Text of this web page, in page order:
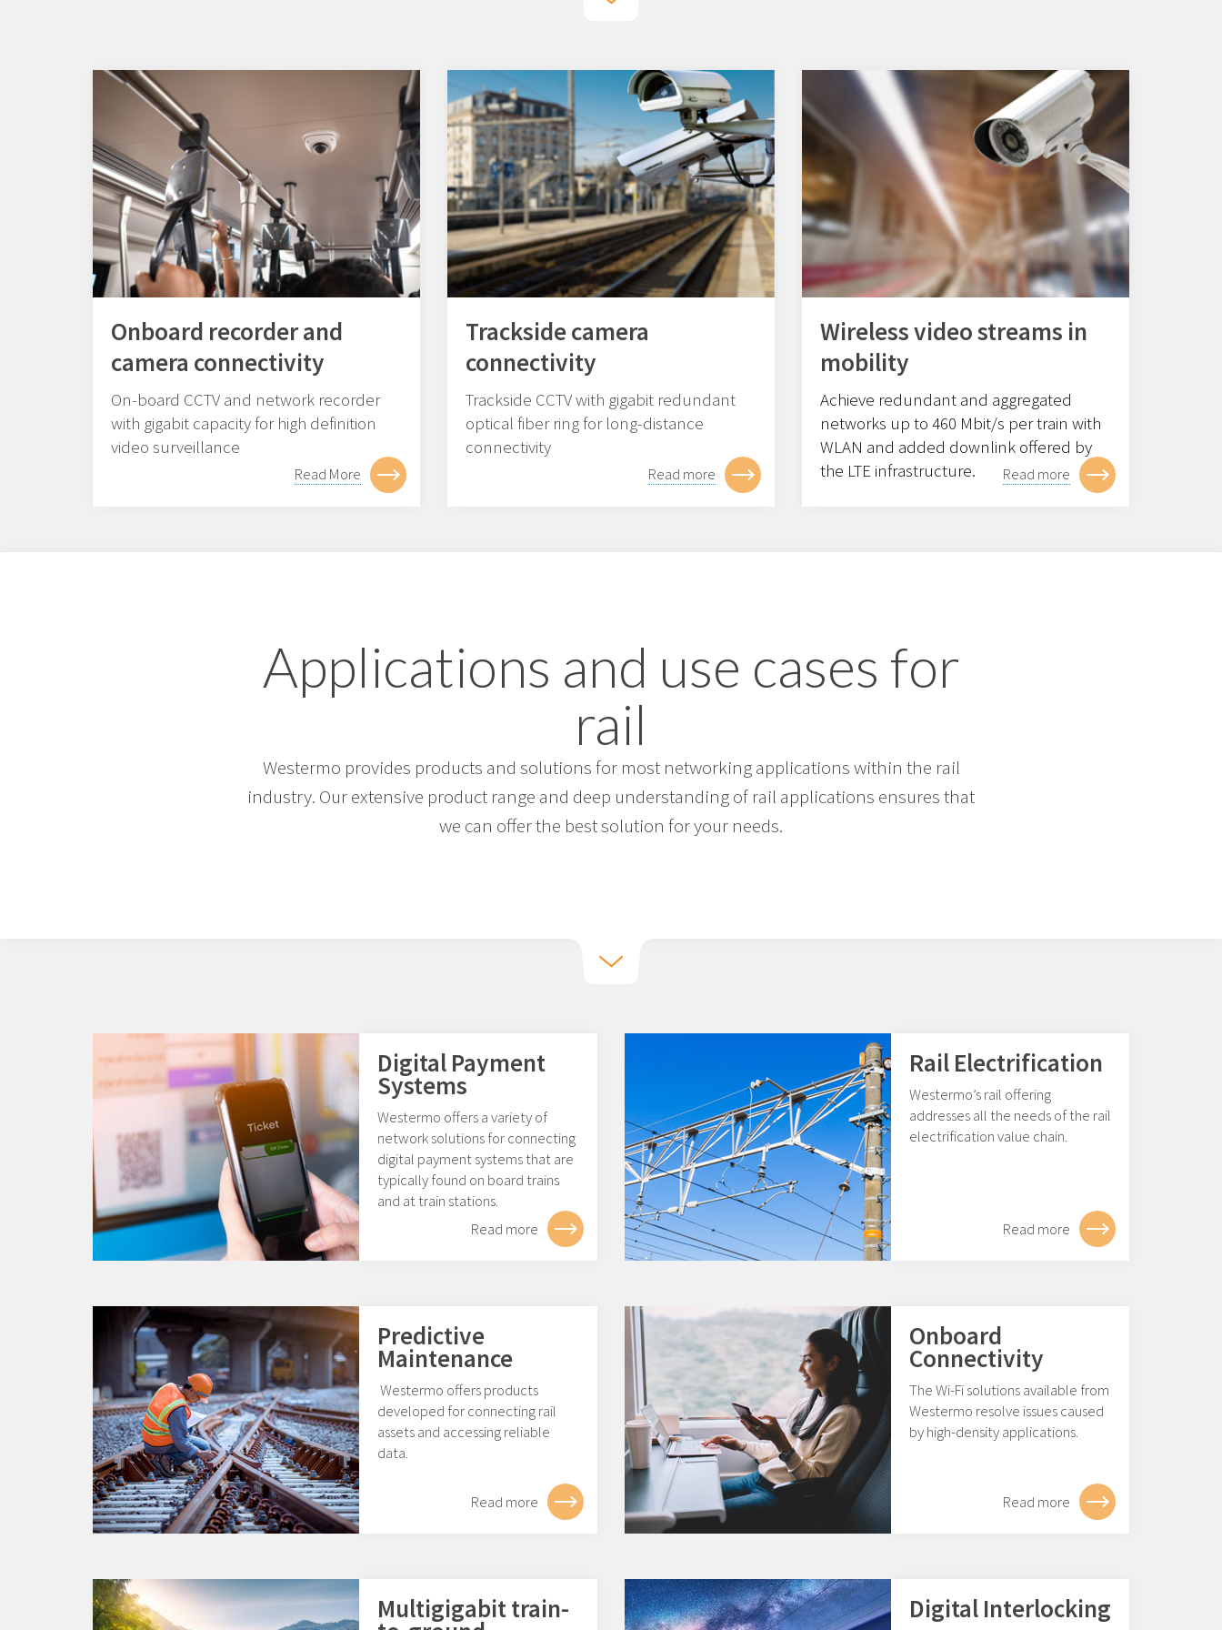
Onboard recorder and
camera connectivity
On-board CCTV and network recorder
with gigabit capacity for high definition
video surveillance
Read More
Trackside camera
connectivity
Trackside CCTV with gigabit redundant
optical fiber ring for long-distance
connectivity
Read more
Wireless video streams in
mobility
Achieve redundant and aggregated
networks up to 460 Mbit/s per train with
WLAN and added downlink offered by
the LTE infrastructure.
Read more
Applications and use cases for
rail
Westermo provides products and solutions for most networking applications within the rail
industry. Our extensive product range and deep understanding of rail applications ensures that
we can offer the best solution for your needs.
Digital Payment
Systems
Westermo offers a variety of
network solutions for connecting
digital payment systems that are
typically found on board trains
and at train stations.
Read more
Rail Electrification
Westermo’s rail offering
addresses all the needs of the rail
electrification value chain.
Read more
Predictive
Maintenance
Westermo offers products
developed for connecting rail
assets and accessing reliable
data.
Read more
Onboard
Connectivity
The Wi-Fi solutions available from
Westermo resolve issues caused
by high-density applications.
Read more
Multigigabit train- Digital Interlocking